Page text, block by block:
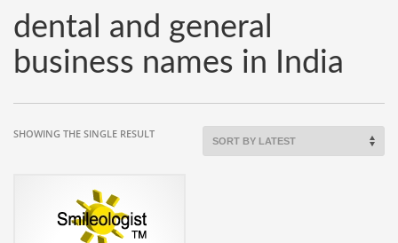
Art History
Arts
Astronomy
Automotive
Aviation,
dental and general
business names in India
SHOWING THE SINGLE RESULT